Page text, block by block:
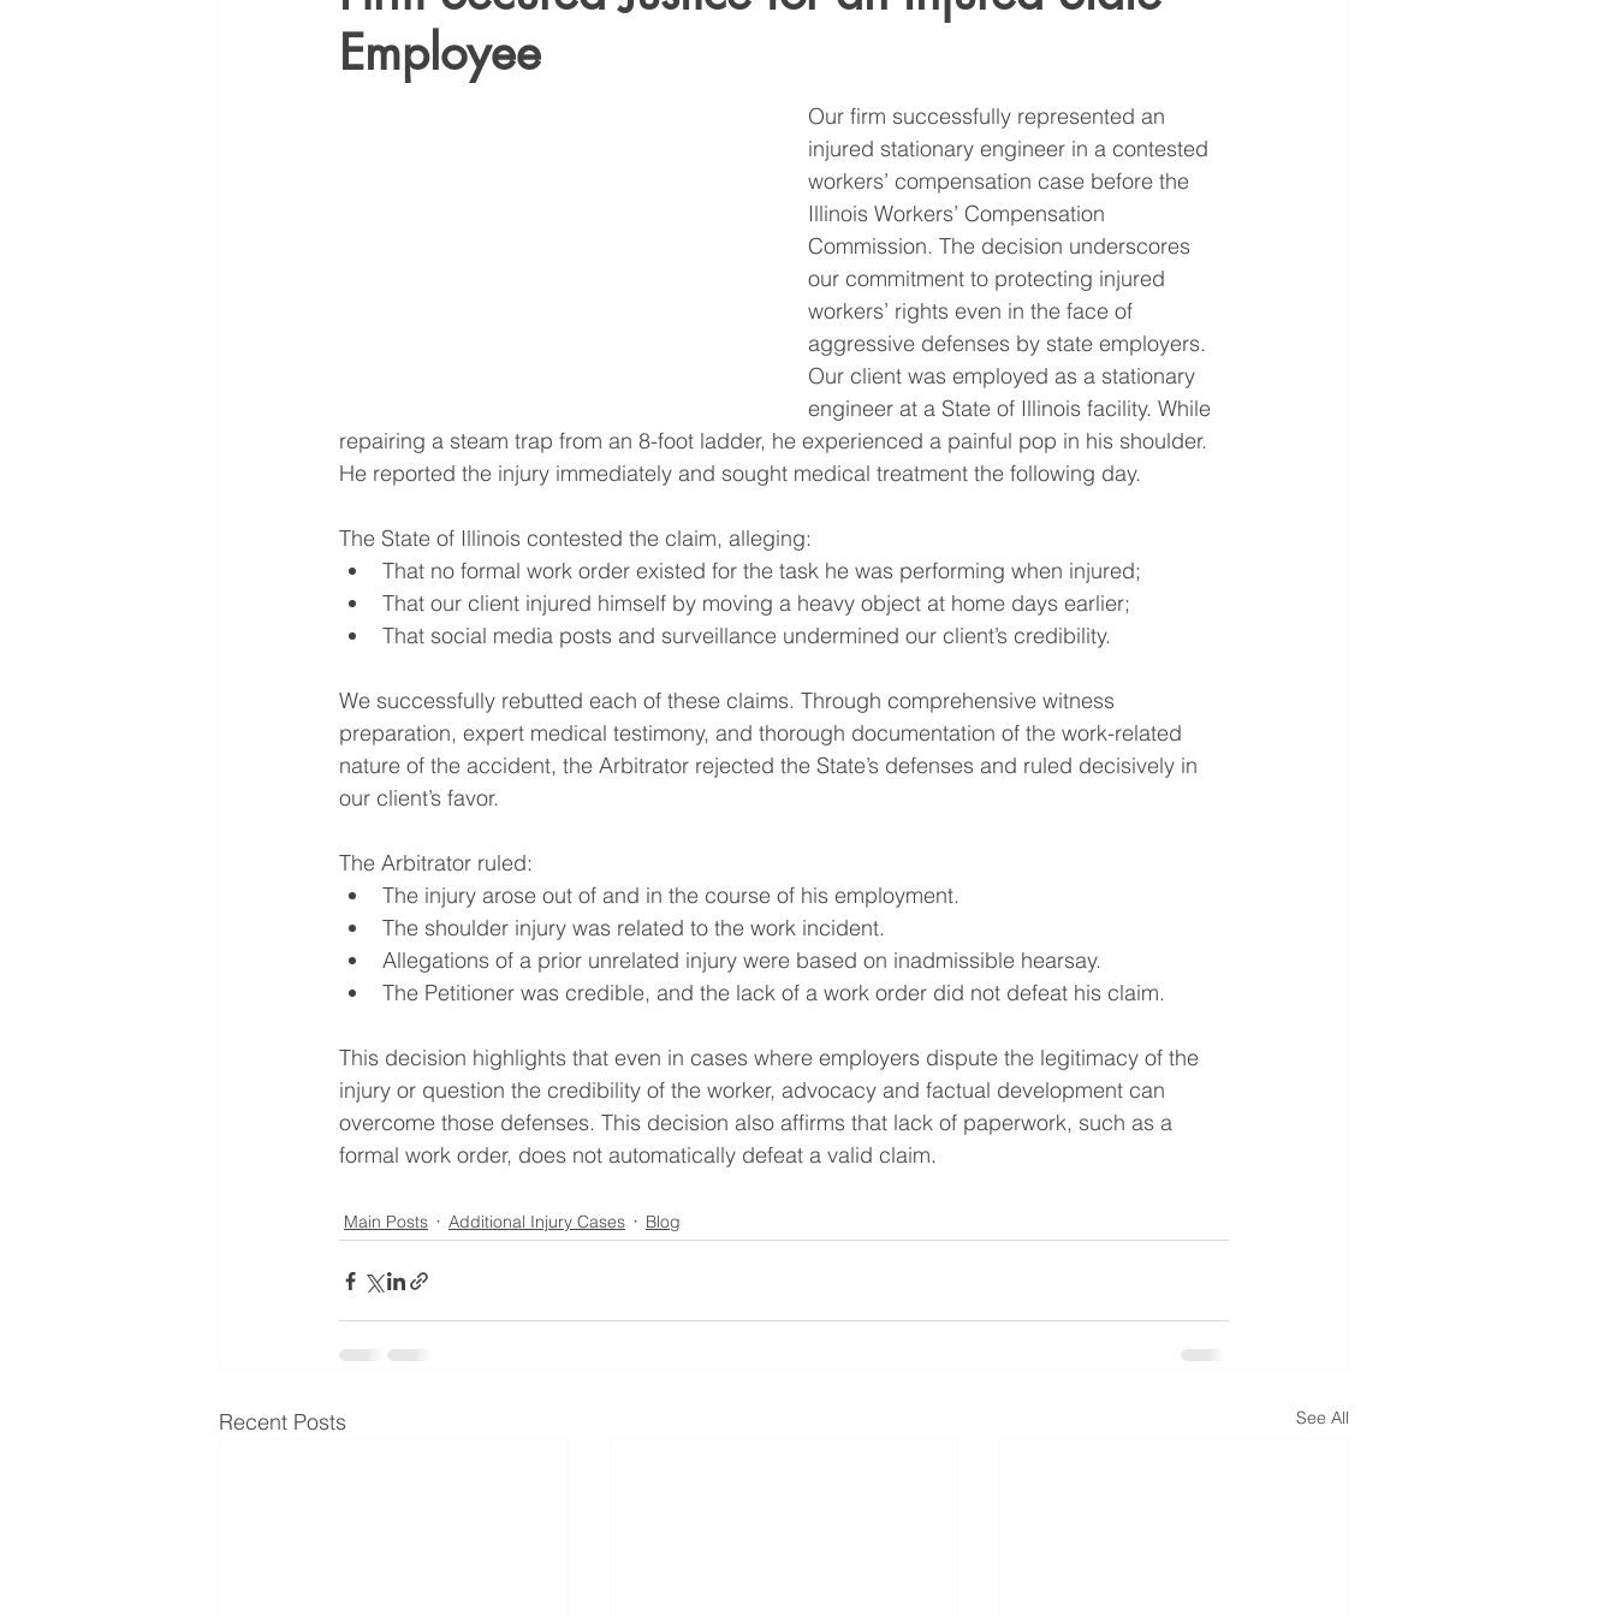
Employee
Our firm successfully represented an
injured stationary engineer in a contested
workers’ compensation case before the
Illinois Workers’ Compensation
Commission. The decision underscores
our commitment to protecting injured
workers’ rights even in the face of
aggressive defenses by state employers.
Our client was employed as a stationary
engineer at a State of Illinois facility. While
repairing a steam trap from an 8-foot ladder, he experienced a painful pop in his shoulder.
He reported the injury immediately and sought medical treatment the following day.
The State of Illinois contested the claim, alleging:
That no formal work order existed for the task he was performing when injured;
That our client injured himself by moving a heavy object at home days earlier;
That social media posts and surveillance undermined our client’s credibility.
We successfully rebutted each of these claims. Through comprehensive witness
preparation, expert medical testimony, and thorough documentation of the work-related
nature of the accident, the Arbitrator rejected the State’s defenses and ruled decisively in
our client’s favor.
The Arbitrator ruled:
The injury arose out of and in the course of his employment.
The shoulder injury was related to the work incident.
Allegations of a prior unrelated injury were based on inadmissible hearsay.
The Petitioner was credible, and the lack of a work order did not defeat his claim.
This decision highlights that even in cases where employers dispute the legitimacy of the
injury or question the credibility of the worker, advocacy and factual development can
overcome those defenses. This decision also affirms that lack of paperwork, such as a
formal work order, does not automatically defeat a valid claim.
Main Posts Additional Injury Cases Blog
Recent Posts See All